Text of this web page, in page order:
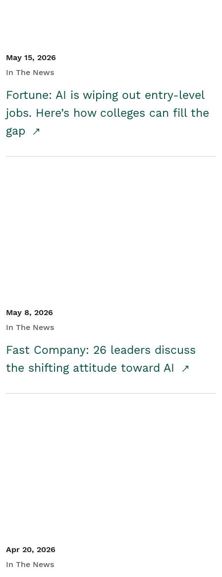
May 15, 2026
In The News
Fortune: AI is wiping out entry-level
jobs. Here’s how colleges can fill the
gap
May 8, 2026
In The News
Fast Company: 26 leaders discuss
the shifting attitude toward AI
Apr 20, 2026
In The News